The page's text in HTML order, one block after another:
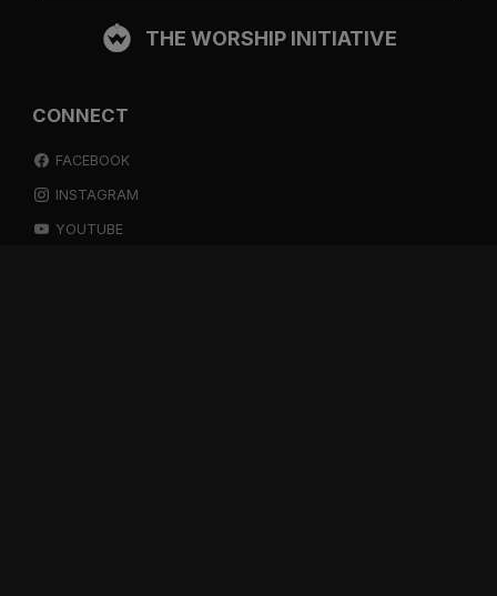
THE WORSHIP INITIATIVE
CONNECT
FACEBOOK
INSTAGRAM
YOUTUBE